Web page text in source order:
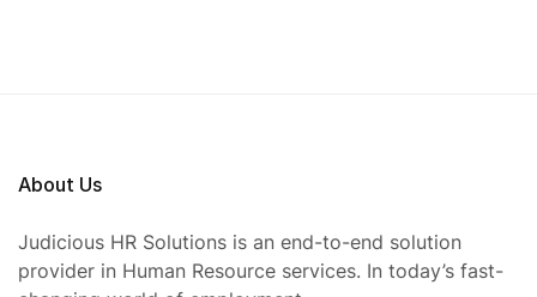
About Us
Judicious HR Solutions is an end-to-end solution
provider in Human Resource services. In today’s fast-